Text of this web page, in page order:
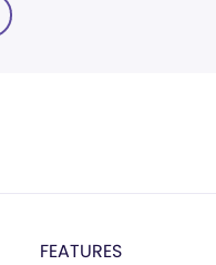
FEATURES